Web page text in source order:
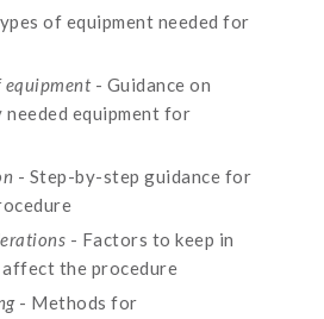
of equipment needed for
equipment - Guidance on
needed equipment for
- Step-by-step guidance for
- Factors to keep in
affect the procedure
- Methods for